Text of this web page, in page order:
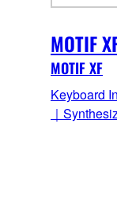
MOTIF
MOTIF XF
Keyboard
｜